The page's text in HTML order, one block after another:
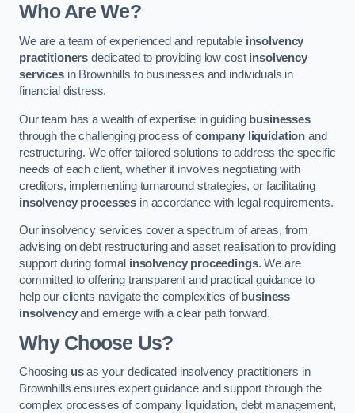
Who Are We?
We are a team of experienced and reputable insolvency
practitioners dedicated to providing low cost insolvency
servicesin Brownhills to businesses and individuals in
financial distress.
Our team has a wealth of expertise in guiding businesses
through the challenging process ofcompany liquidation and
restructuring. We offer tailored solutions to address the specific
needs of each client, whether it involves negotiating with
creditors, implementing turnaround strategies, or facilitating
insolvency processes in accordance with legal requirements.
Our insolvency services cover a spectrum of areas, from
advising on debt restructuring and asset realisation to providing
support during formal insolvency proceedings. We are
committed to offering transparent and practical guidance to
help our clients navigate the complexities of business
insolvencyand emerge with a clear path forward.
Why Choose Us?
Choosing usas your dedicated insolvency practitioners in
Brownhills ensures expert guidance and support through the
complex processes of company liquidation, debt management,